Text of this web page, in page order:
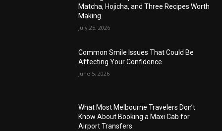
Matcha, Hojicha, and Three Recipes Worth
Making
July 25, 2026
Common Smile Issues That Could Be
Affecting Your Confidence
June 5, 2026
What Most Melbourne Travelers Don’t
Know About Booking a Maxi Cab for
Airport Transfers